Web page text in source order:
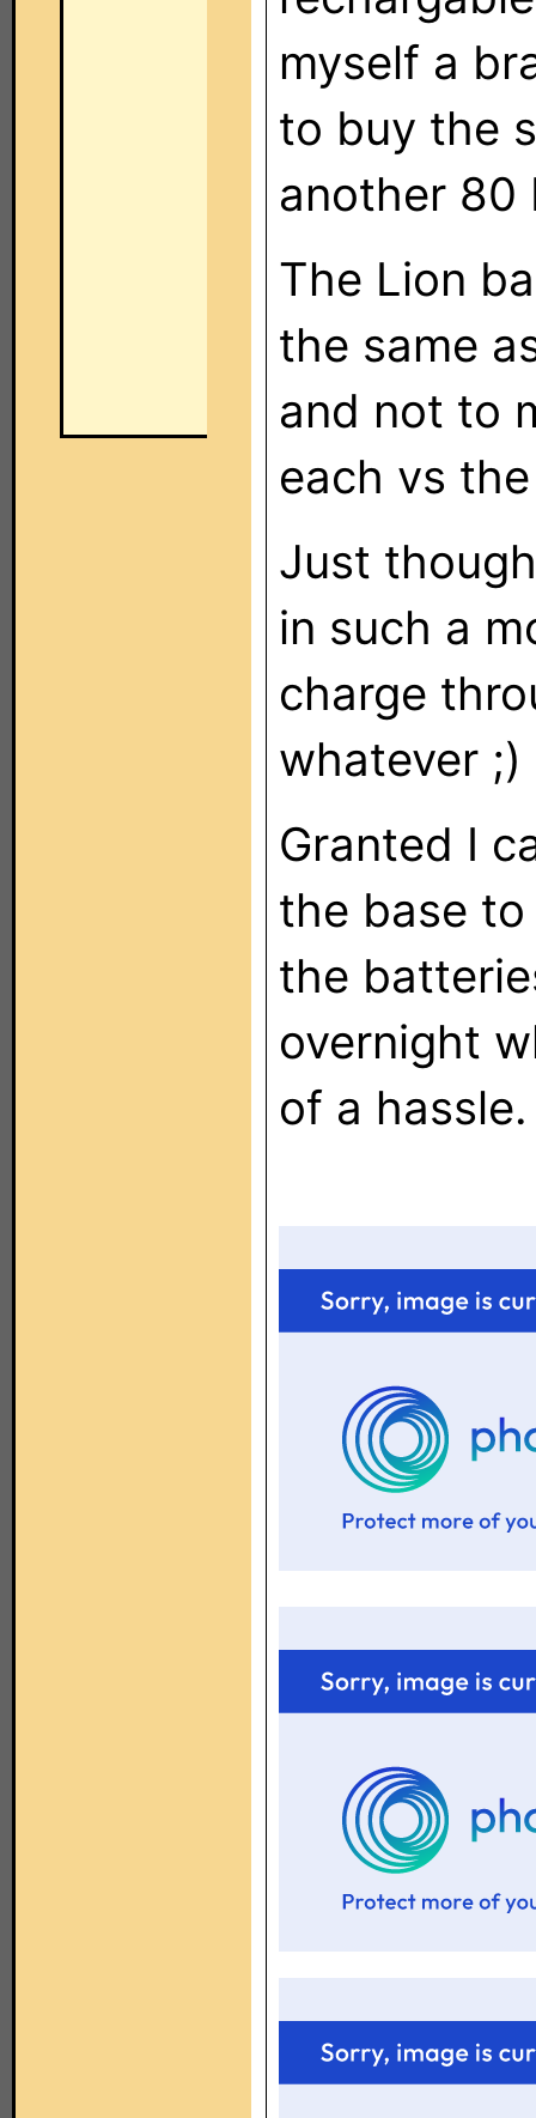
myself a
to buy the
another 80
The Lion
the same
and not to
each vs
Just
in such a
charge
whatever ;)
Granted I
the base
the
overnight
of a hassle.